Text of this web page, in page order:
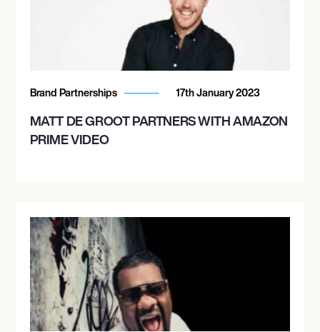
Brand Partnerships 17th January 2023
MATT DE GROOT PARTNERS WITH AMAZON
PRIME VIDEO